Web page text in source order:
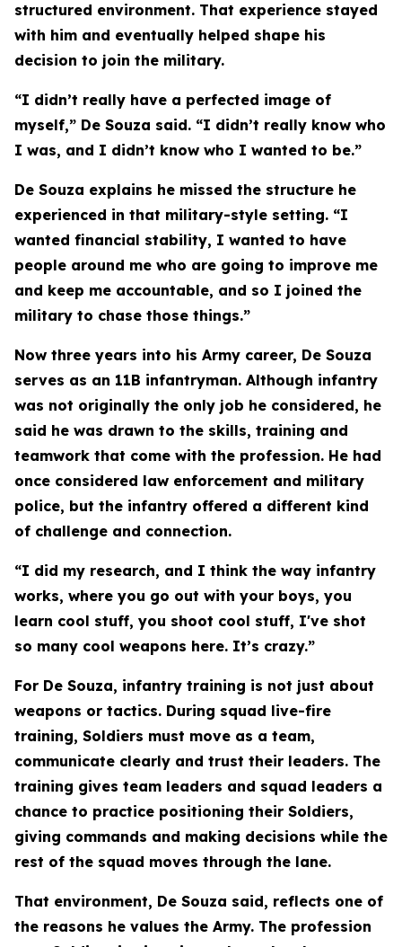
structured environment. That experience stayed
with him and eventually helped shape his
decision to join the military.
“I didn’t really have a perfected image of
myself,” De Souza said. “I didn’t really know who
I was, and I didn’t know who I wanted to be.”
De Souza explains he missed the structure he
experienced in that military-style setting. “I
wanted financial stability, I wanted to have
people around me who are going to improve me
and keep me accountable, and so I joined the
military to chase those things.”
Now three years into his Army career, De Souza
serves as an 11B infantryman. Although infantry
was not originally the only job he considered, he
said he was drawn to the skills, training and
teamwork that come with the profession. He had
once considered law enforcement and military
police, but the infantry offered a different kind
of challenge and connection.
“I did my research, and I think the way infantry
works, where you go out with your boys, you
learn cool stuff, you shoot cool stuff, I've shot
so many cool weapons here. It’s crazy.”
For De Souza, infantry training is not just about
weapons or tactics. During squad live-fire
training, Soldiers must move as a team,
communicate clearly and trust their leaders. The
training gives team leaders and squad leaders a
chance to practice positioning their Soldiers,
giving commands and making decisions while the
rest of the squad moves through the lane.
That environment, De Souza said, reflects one of
the reasons he values the Army. The profession